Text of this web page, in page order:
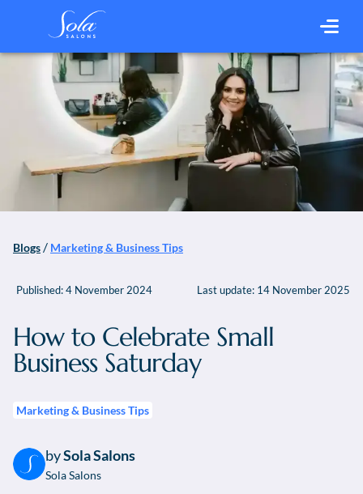
Blogs / Marketing & Business Tips
Published:4 November 2024 Last update: 14 November 2025
How to Celebrate Small
Business Saturday
Marketing & Business Tips
bySola Salons
Sola Salons